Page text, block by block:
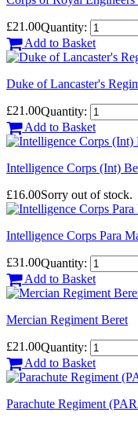
£21.00Quantity:
Add to Basket
Duke of Lancaster's
£21.00Quantity:
Add to Basket
Intelligence Corps (Int)
£16.00Sorry out of stock.
Intelligence Corps Para
£31.00Quantity:
Add to Basket
Mercian Regiment Beret
£21.00Quantity:
Add to Basket
Parachute Regiment